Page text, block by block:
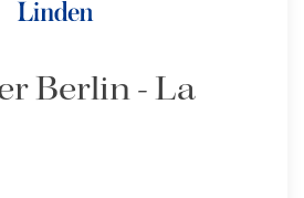
Berlin - La